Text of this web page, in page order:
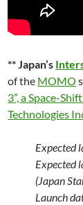
** Japan’s
of the MOMO
3”, a Space-
Technologies
Expected
Expected
(Japan
Launch